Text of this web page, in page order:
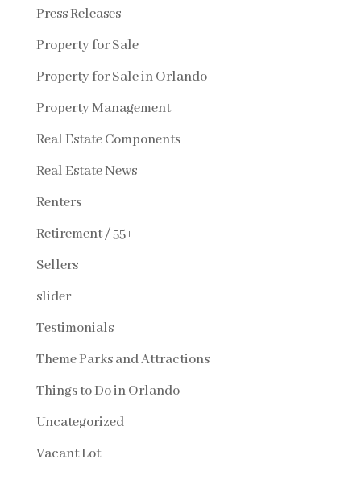
Press Releases
Property for Sale
Property for Sale in Orlando
Property Management
Real Estate Components
Real Estate News
Renters
Retirement / 55+
Sellers
slider
Testimonials
Theme Parks and Attractions
Things to Do in Orlando
Uncategorized
Vacant Lot